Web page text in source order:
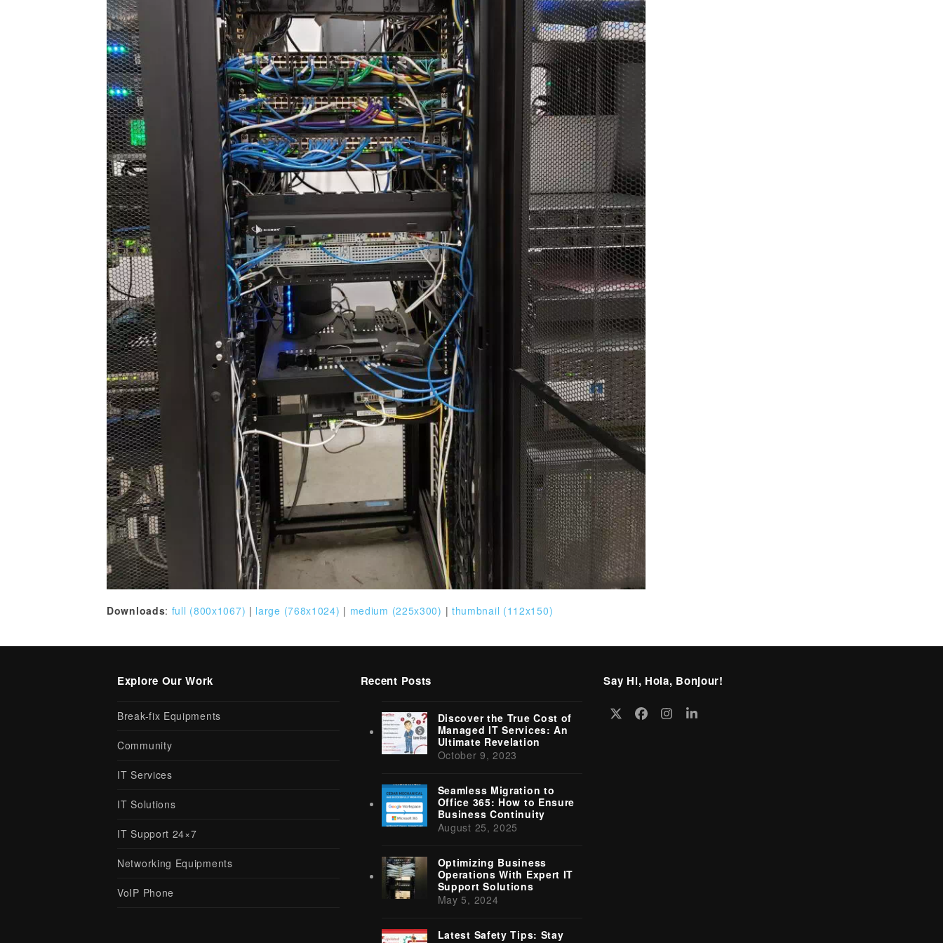
Downloads: full (800x1067) | large (768x1024) | medium (225x300) | thumbnail (112x150)
Explore Our Work
Break-fix Equipments
Community
IT Services
IT Solutions
IT Support 24×7
Networking Equipments
VoIP Phone
Recent Posts
Discover the True Cost of
Managed IT Services: An
Ultimate Revelation
October 9, 2023
Seamless Migration to
Office 365: How to Ensure
Business Continuity
August 25, 2025
Optimizing Business
Operations With Expert IT
Support Solutions
May 5, 2024
Latest Safety Tips: Stay
Say Hi, Hola, Bonjour!
TwitterFacebook
Instagram
LinkedIn